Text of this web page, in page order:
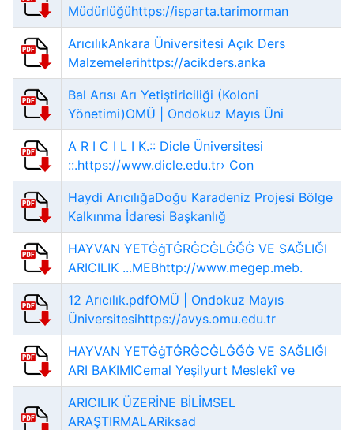
Müdürlüğühttps://isparta.tarimorman
ArıcılıkAnkara Üniversitesi Açık Ders
Malzemelerihttps://acikders.anka
Bal Arısı Arı Yetiştiriciliği (Koloni
Yönetimi)OMÜ | Ondokuz Mayıs Üni
A R I C I L I K.:: Dicle Üniversitesi
::.https://www.dicle.edu.tr› Con
Haydi ArıcılığaDoğu Karadeniz Projesi Bölge
Kalkınma İdaresi Başkanlığ
HAYVAN YETĠġTĠRĠCĠLĠĞĠ VE SAĞLIĞI
ARICILIK ...MEBhttp://www.megep.meb.
12 Arıcılık.pdfOMÜ | Ondokuz Mayıs
Üniversitesihttps://avys.omu.edu.tr
HAYVAN YETĠġTĠRĠCĠLĠĞĠ VE SAĞLIĞI
ARI BAKIMICemal Yeşilyurt Meslekî ve
ARICILIK ÜZERİNE BİLİMSEL
ARAŞTIRMALARiksad